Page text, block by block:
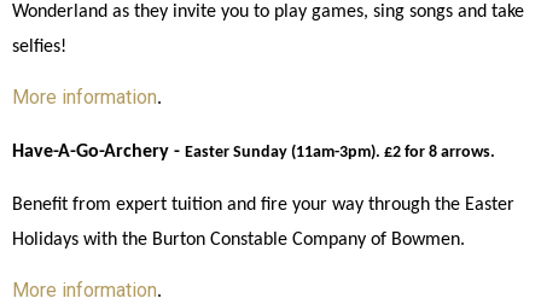
Wonderland as they invite you to play games, sing songs and take
selfies!
More information.
Have-A-Go-Archery - Easter Sunday (11am-3pm). £2 for 8 arrows.
Benefit from expert tuition and fire your way through the Easter
Holidays with the Burton Constable Company of Bowmen.
More information.